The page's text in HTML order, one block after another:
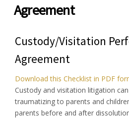
Agreement
Custody/Visitation
Agreement
Download this Checklist in PDF
Custody and visitation litigation
traumatizing to parents and
parents before and after